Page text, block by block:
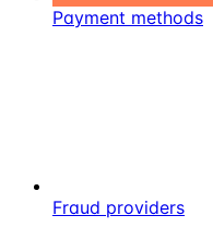
Payment methods
Fraud providers